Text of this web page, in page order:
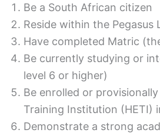
Be a South African citizen
Reside within the
Have completed Matric
Be currently studying or
level 6 or higher)
Be enrolled or
Training Institution (HETI)
Demonstrate a strong